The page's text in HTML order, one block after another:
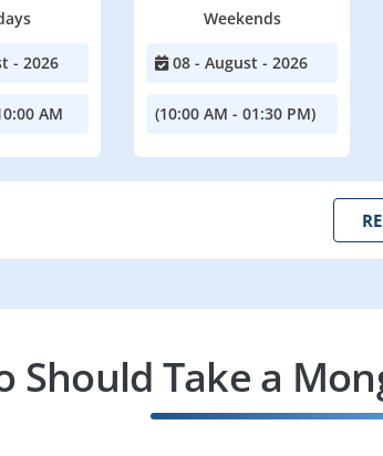
- 2026
AM
Weekends
08 - August - 2026
(10:00 AM - 01:30 PM)
Should Take a